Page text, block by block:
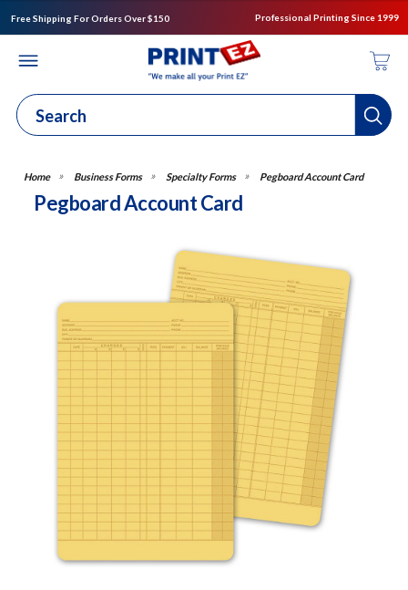
Free Shipping For Orders Over $150 Professional Printing Since 1999
Business Forms Specialty Forms Pegboard Account Card
Pegboard Account Card